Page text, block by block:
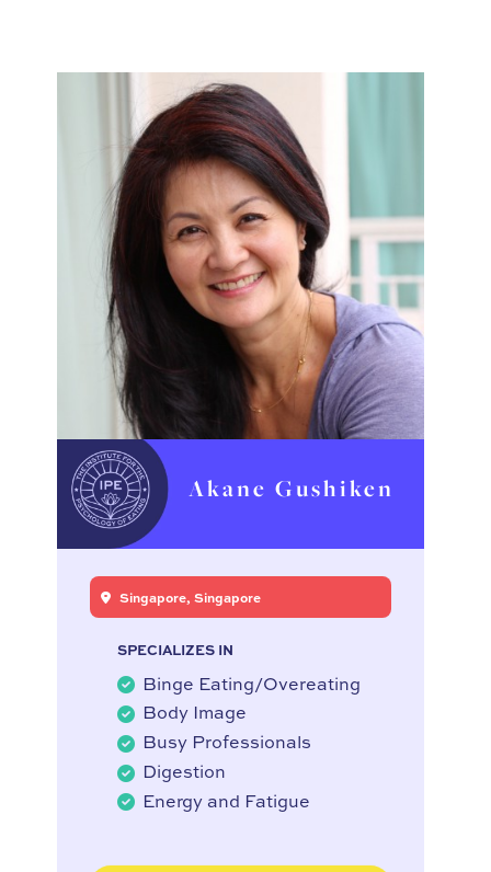
Akane Gushiken
Singapore, Singapore
SPECIALIZES IN
Binge Eating/Overeating
Body Image
Busy Professionals
Digestion
Energy and Fatigue